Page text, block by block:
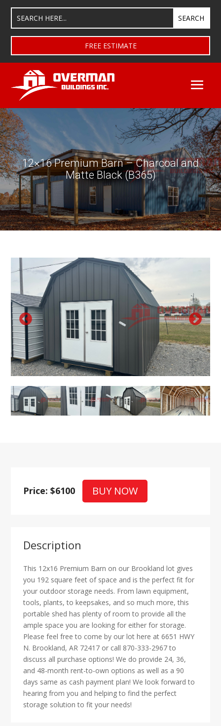
FREE ESTIMATE
12×16 Premium Barn – Charcoal and
Matte Black (B365)
Price: $6100 BUY NOW
Description
This 12x16 Premium Barn on our Brookland lot gives
you 192 square feet of space and is the perfect fit for
your outdoor storage needs. From lawn equipment,
tools, plants, to keepsakes, and so much more, this
portable shed has plenty of room to provide all the
ample space you are looking for either for storage.
Please feel free to come by our lot here at 6651 HWY
N. Brookland, AR 72417 or call 870-333-2967 to
discuss all purchase options! We do provide 24, 36,
and 48-month rent-to-own options as well as a 90
days same as cash payment plan! We look forward to
hearing from you and helping to find the perfect
storage solution to fit your needs!